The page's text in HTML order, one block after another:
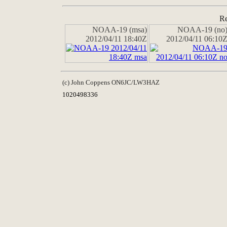
NOAA-19 (msa)
2012/04/11 18:40Z
NOAA-19 (no)
2012/04/11 06:10Z
(c) John Coppens ON6JC/LW3HAZ
1020498336